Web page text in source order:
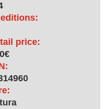
price: